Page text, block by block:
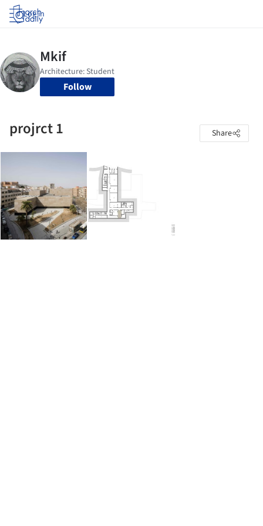
Log in
Follow
projrct 1 Share